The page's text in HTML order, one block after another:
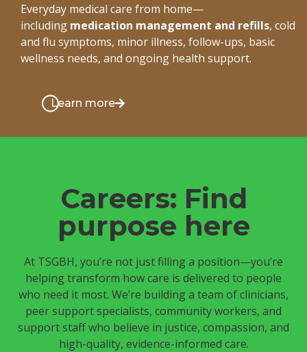
Everyday medical care from home—
including medication management and refills, cold
and flu symptoms, minor illness, follow-ups, basic
wellness needs, and ongoing health support.
Learn more
Careers: Find
purpose here
At TSGBH, you’re not just filling a position—you’re
helping transform how care is delivered to people
who need it most. We’re building a team of clinicians,
peer support specialists, community workers, and
support staff who believe in justice, compassion, and
high-quality, evidence-informed care.